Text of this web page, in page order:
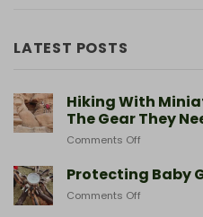
LATEST POSTS
Hiking With
The Gear They
Comments Off
With
Miniature
Protecting Baby
Comments Off